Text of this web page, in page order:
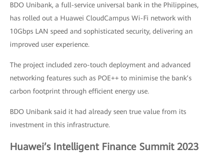
BDO Unibank, a full-service universal bank in the Philippines,
has rolled out a Huawei CloudCampus Wi-Fi network with
10Gbps LAN speed and sophisticated security, delivering an
improved user experience.
The project included zero-touch deployment and advanced
networking features such as POE++ to minimise the bank’s
carbon footprint through efficient energy use.
BDO Unibank said it had already seen true value from its
investment in this infrastructure.
Huawei’s Intelligent Finance Summit 2023